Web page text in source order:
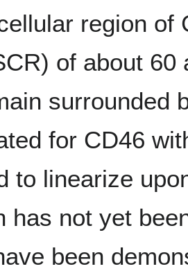
region of
of about
surrounded
for CD46
to linearize
has not yet
been